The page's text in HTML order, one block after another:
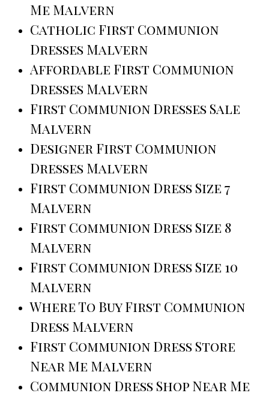
Me Malvern
Catholic First Communion
Dresses Malvern
Affordable First Communion
Dresses Malvern
First Communion Dresses Sale
Malvern
Designer First Communion
Dresses Malvern
First Communion Dress Size 7
Malvern
First Communion Dress Size 8
Malvern
First Communion Dress Size 10
Malvern
Where To Buy First Communion
Dress Malvern
First Communion Dress Store
Near Me Malvern
Communion Dress Shop Near Me